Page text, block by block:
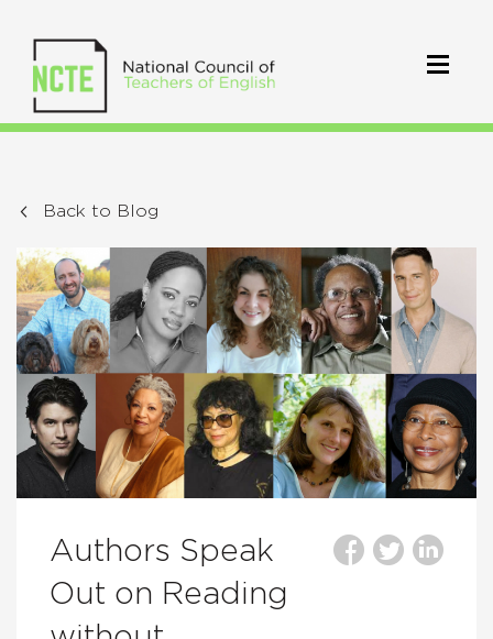
Back to Blog
Authors Speak
Out on Reading